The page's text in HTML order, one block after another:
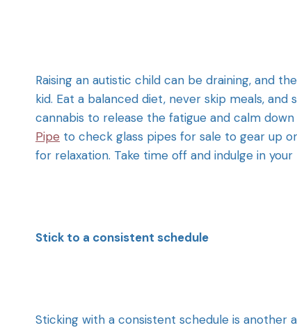
Raising an autistic child can be draining, and
kid. Eat a balanced diet, never skip meals,
cannabis to release the fatigue and calm
Pipe to check glass pipes for sale to gear up
for relaxation. Take time off and indulge in your
Stick to a consistent schedule
Sticking with a consistent schedule is another